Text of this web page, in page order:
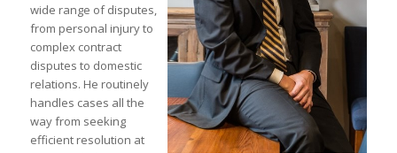
wide range of disputes,
from personal injury to
complex contract
disputes to domestic
relations. He routinely
handles cases all the
way from seeking
efficient resolution at